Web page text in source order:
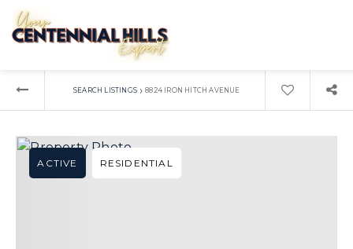
SEARCH LISTINGS › 8824 IRON HITCH AVENUE
ACTIVE RESIDENTIAL